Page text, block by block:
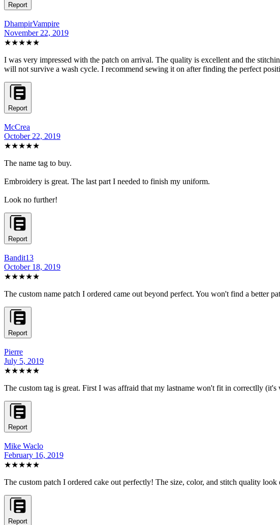
Report
DhampirVampire
November 22, 2019
★★★★★
I was very impressed with the patch on arrival. The quality is excellent and the
will not survive a wash cycle. I recommend sewing it on after finding the perfect
Report
McCrea
October 22, 2019
★★★★★
The name tag to buy.
Embroidery is great. The last part I needed to finish my uniform.
Look no further!
Report
Bandit13
October 18, 2019
★★★★★
The custom name patch I ordered came out beyond perfect. You won't find a better
Report
Pierre
July 5, 2019
★★★★★
The custom tag is great. First I was affraid that my lastname won't fit in correctlly
Report
Mike Waclo
February 16, 2019
★★★★★
The custom patch I ordered cake out perfectly! The size, color, and stitch quality
Report